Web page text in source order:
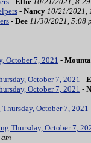
- Nancy 10/21/2021,
- Dee 11/30/2021, 5:08
October 7, 2021 -
October 7, 2021 -
October 7, 2021 -
October 7, 2021
Thursday, October 7,